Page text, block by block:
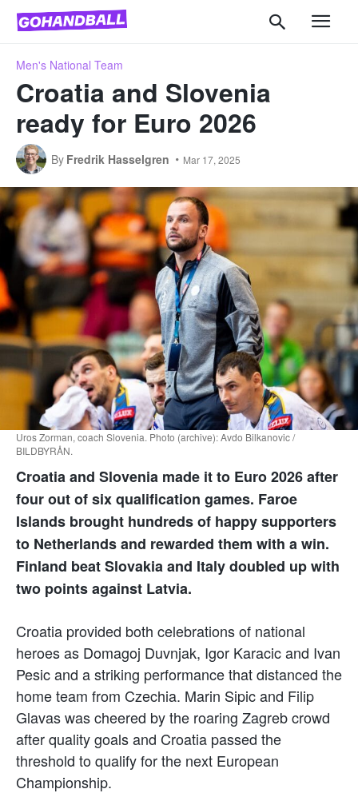
Men's National Team
Croatia and Slovenia
ready for Euro 2026
By Fredrik Hasselgren Mar 17, 2025
Uros Zorman, coach Slovenia. Photo (archive): Avdo Bilkanovic /
BILDBYRÅN.
Croatia and Slovenia made it to Euro 2026 after
four out of six qualification games. Faroe
Islands brought hundreds of happy supporters
to Netherlands and rewarded them with a win.
Finland beat Slovakia and Italy doubled up with
two points against Latvia.
Croatia provided both celebrations of national
heroes as Domagoj Duvnjak, Igor Karacic and Ivan
Pesic and a striking performance that distanced the
home team from Czechia. Marin Sipic and Filip
Glavas was cheered by the roaring Zagreb crowd
after quality goals and Croatia passed the
threshold to qualify for the next European
Championship.